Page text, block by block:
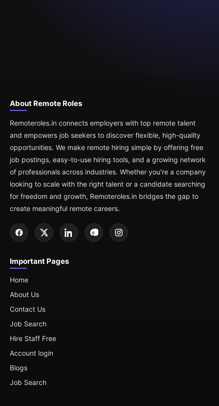
About Remote Roles
Remoteroles.in connects employers with top remote talent
and empowers job seekers to discover flexible, high-quality
opportunities. We make remote hiring simple by offering free
job postings, easy-to-use hiring tools, and a growing network
of professionals across industries. Whether you’re a company
looking to scale with the right talent or a candidate searching
for freedom and growth, Remoteroles.in bridges the gap to
create meaningful remote careers.
Important Pages
Home
About Us
Contact Us
Job Search
Hire Staff Free
Account login
Blogs
Job Search